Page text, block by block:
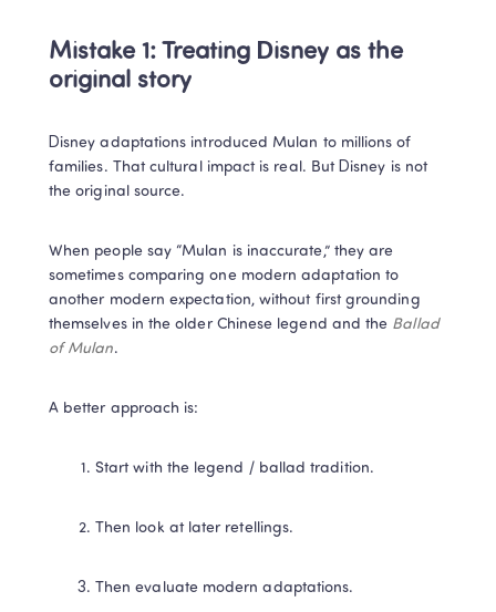
Mistake 1: Treating Disney as the
original story
Disney adaptations introduced Mulan to millions of
families. That cultural impact is real. But Disney is not
the original source.
When people say “Mulan is inaccurate,” they are
sometimes comparing one modern adaptation to
another modern expectation, without first grounding
themselves in the older Chinese legend and the Ballad
of Mulan.
A better approach is:
Start with the legend / ballad tradition.
Then look at later retellings.
Then evaluate modern adaptations.